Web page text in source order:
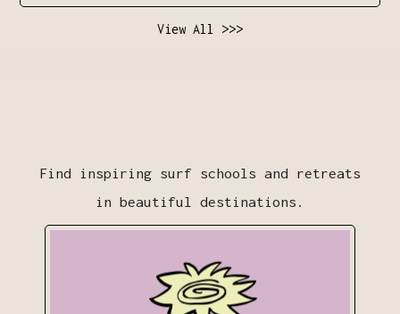
View All >>>
Find inspiring surf schools and retreats
in beautiful destinations.